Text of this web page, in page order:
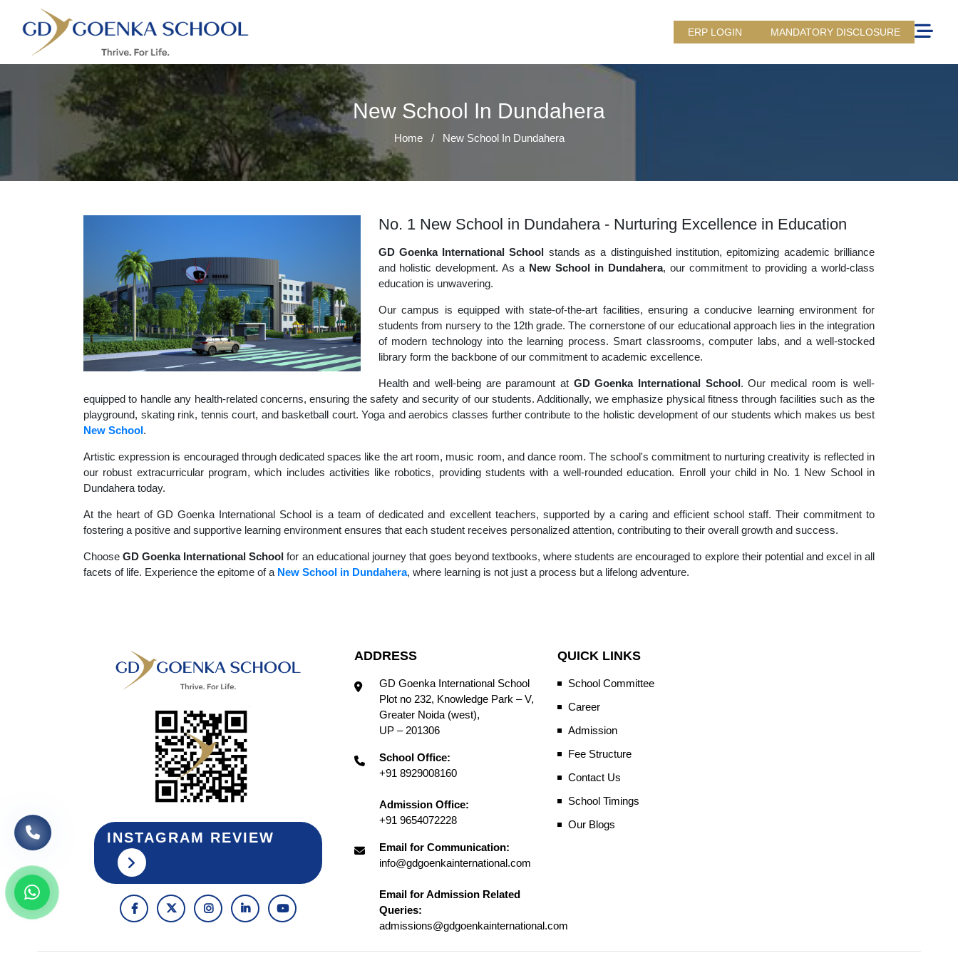
ERP LOGIN MANDATORY DISCLOSURE
New School In Dundahera
Home / New School In Dundahera
No. 1 New School in Dundahera - Nurturing Excellence in Education
GD Goenka International School stands as a distinguished institution, epitomizing academic brilliance
and holistic development. As a New School in Dundahera, our commitment to providing a world-class
education is unwavering.
Our campus is equipped with state-of-the-art facilities, ensuring a conducive learning environment for
students from nursery to the 12th grade. The cornerstone of our educational approach lies in the integration
of modern technology into the learning process. Smart classrooms, computer labs, and a well-stocked
library form the backbone of our commitment to academic excellence.
Health and well-being are paramount at GD Goenka International School. Our medical room is well-
equipped to handle any health-related concerns, ensuring the safety and security of our students. Additionally, we emphasize physical fitness through facilities such as the
playground, skating rink, tennis court, and basketball court. Yoga and aerobics classes further contribute to the holistic development of our students which makes us best
New School.
Artistic expression is encouraged through dedicated spaces like the art room, music room, and dance room. The school's commitment to nurturing creativity is reflected in
our robust extracurricular program, which includes activities like robotics, providing students with a well-rounded education. Enroll your child in No. 1 New School in
Dundahera today.
At the heart of GD Goenka International School is a team of dedicated and excellent teachers, supported by a caring and efficient school staff. Their commitment to
fostering a positive and supportive learning environment ensures that each student receives personalized attention, contributing to their overall growth and success.
ChooseGD Goenka International School for an educational journey that goes beyond textbooks, where students are encouraged to explore their potential and excel in all
facets of life. Experience the epitome of a New School in Dundahera, where learning is not just a process but a lifelong adventure.
INSTAGRAM REVIEW
ADDRESS
GD Goenka International School
Plot no 232, Knowledge Park – V,
Greater Noida (west),
UP – 201306
School Office:
+91 8929008160
Admission Office:
+91 9654072228
Email for Communication:
info@gdgoenkainternational.com
Email for Admission Related
Queries:
admissions@gdgoenkainternational.com
QUICK LINKS
School Committee
Career
Admission
Fee Structure
Contact Us
School Timings
Our Blogs